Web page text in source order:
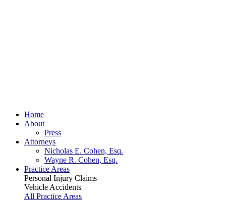
Home
About
Press
Attorneys
Nicholas E. Cohen, Esq.
Wayne R. Cohen, Esq.
Practice Areas
Personal Injury Claims
Vehicle Accidents
All Practice Areas